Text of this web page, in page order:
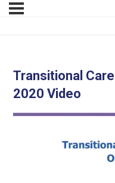
Transitional
2020 Video